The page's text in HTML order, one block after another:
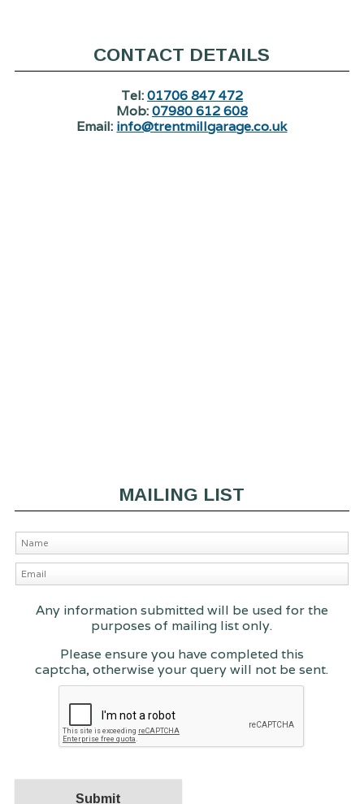
CONTACT DETAILS
Tel:01706 847 472
Mob:07980 612 608
Email: info@trentmillgarage.co.uk
MAILING LIST
Any information submitted will be used for the
purposes of mailing list only.
Please ensure you have completed this
captcha, otherwise your query will not be sent.